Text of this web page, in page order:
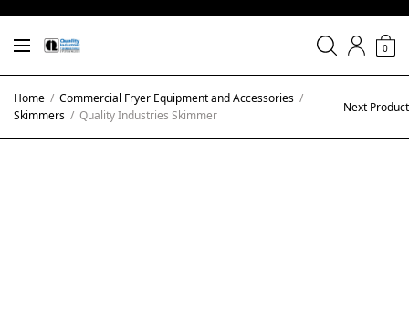
0
Home / Commercial Fryer Equipment and Accessories /
Skimmers / Quality Industries Skimmer
Next Product